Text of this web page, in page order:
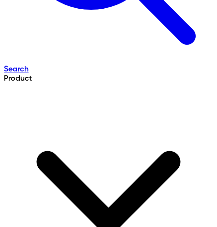
Search
Product